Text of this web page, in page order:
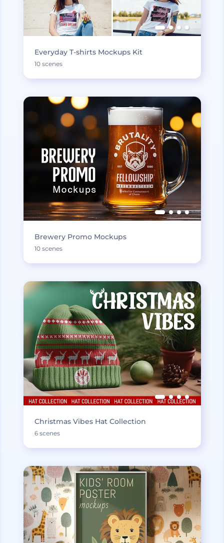
Everyday T-shirts Mockups Kit
10 scenes
Brewery Promo Mockups
10 scenes
Christmas Vibes Hat Collection
6 scenes